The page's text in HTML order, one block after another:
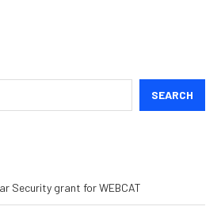
SEARCH
Security grant for WEBCAT